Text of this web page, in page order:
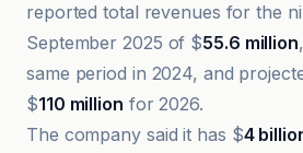
reported total revenues for the
September 2025 of $55.6 million
same period in 2024, and
$110 million for 2026.
The company said it has $4